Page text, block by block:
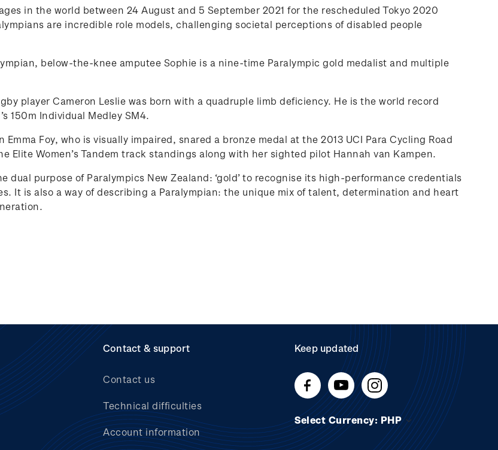
in the world between 24 August and 5 September 2021 for the rescheduled Tokyo 2020
are incredible role models, challenging societal perceptions of disabled people
below-the-knee amputee Sophie is a nine-time Paralympic gold medalist and multiple
player Cameron Leslie was born with a quadruple limb deficiency. He is the world record
150m Individual Medley SM4.
Emma Foy, who is visually impaired, snared a bronze medal at the 2013 UCI Para Cycling Road
Elite Women’s Tandem track standings along with her sighted pilot Hannah van Kampen.
dual purpose of Paralympics New Zealand: ‘gold’ to recognise its high-performance credentials
It is also a way of describing a Paralympian: the unique mix of talent, determination and heart
Contact & support
Contact us
Technical difficulties
Account information
Keep updated
Select Currency: PHP